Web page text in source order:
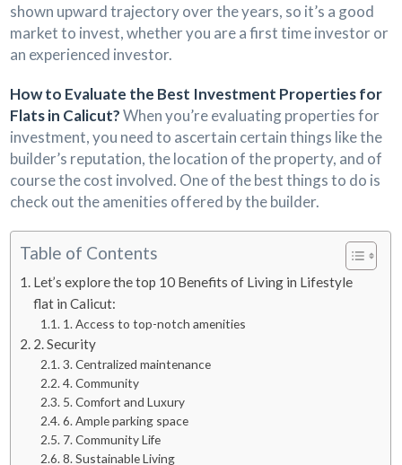
shown upward trajectory over the years, so it’s a good
market to invest, whether you are a first time investor or
an experienced investor.
How to Evaluate the Best Investment Properties for
Flats in Calicut?When you’re evaluating properties for
investment, you need to ascertain certain things like the
builder’s reputation, the location of the property, and of
course the cost involved. One of the best things to do is
check out the amenities offered by the builder.
Table of Contents
Let’s explore the top 10 Benefits of Living in Lifestyle
flat in Calicut:
1. Access to top-notch amenities
2. Security
3. Centralized maintenance
4. Community
5. Comfort and Luxury
6. Ample parking space
7. Community Life
8. Sustainable Living